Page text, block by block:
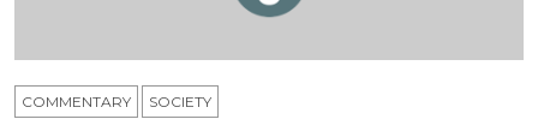
COMMENTARY SOCIETY